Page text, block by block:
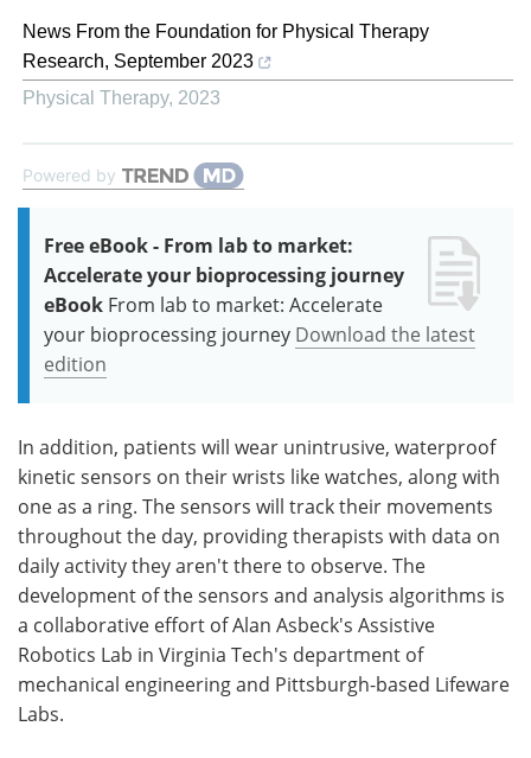
News From the Foundation for Physical Therapy
Research, September 2023
Physical Therapy, 2023
Powered by
Free eBook - From lab to market:
Accelerate your bioprocessing journey
eBook From lab to market: Accelerate
your bioprocessing journey Download the latest
edition
In addition, patients will wear unintrusive, waterproof
kinetic sensors on their wrists like watches, along with
one as a ring. The sensors will track their movements
throughout the day, providing therapists with data on
daily activity they aren't there to observe. The
development of the sensors and analysis algorithms is
a collaborative effort of Alan Asbeck's Assistive
Robotics Lab in Virginia Tech's department of
mechanical engineering and Pittsburgh-based Lifeware
Labs.